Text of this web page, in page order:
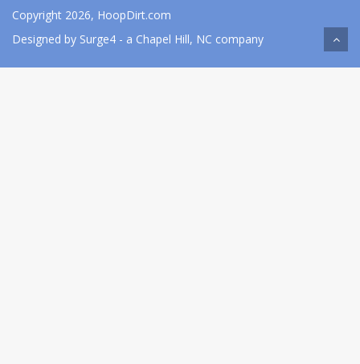
Copyright 2026, HoopDirt.com
Designed by Surge4 - a Chapel Hill, NC company